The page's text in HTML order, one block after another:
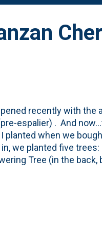
recently with the
espalier) . And
planted when we
we planted five
Tree (in the back,
King Maple
Magnolia and a
that first year